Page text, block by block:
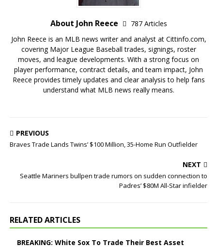
About John Reece
787 Articles
John Reece is an MLB news writer and analyst at Cittinfo.com,
covering Major League Baseball trades, signings, roster
moves, and league developments. With a strong focus on
player performance, contract details, and team impact, John
Reece provides timely updates and clear analysis to help fans
understand what MLB news really means.
PREVIOUS
Braves Trade Lands Twins’ $100 Million, 35-Home Run Outfielder
NEXT
Seattle Mariners bullpen trade rumors on sudden connection to
Padres’ $80M All-Star infielder
RELATED ARTICLES
BREAKING: White Sox To Trade Their Best Asset